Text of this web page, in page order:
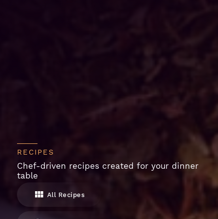
RECIPES
Chef-driven recipes created for your dinner
table
All Recipes